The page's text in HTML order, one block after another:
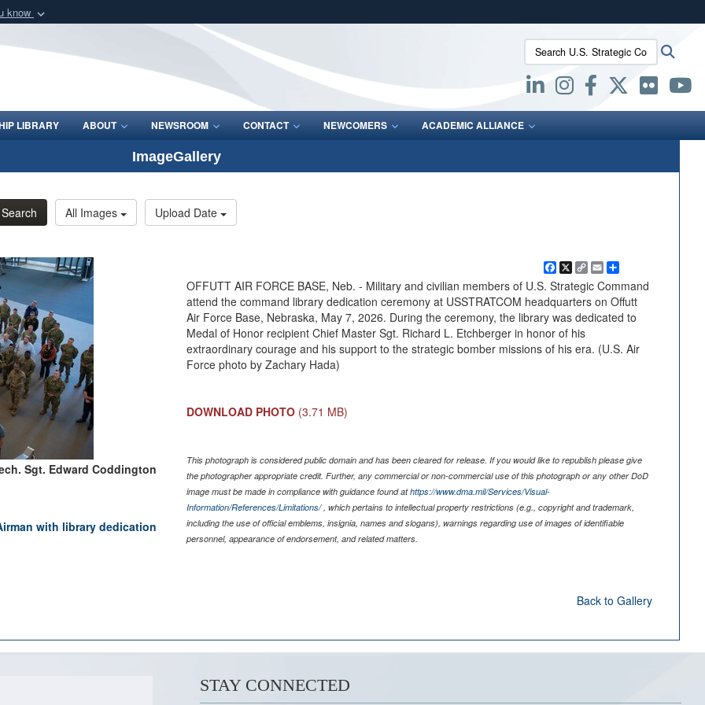
know
Defense organization
Secure .mil websites use HTTPS
lock (
means you’ve safely connected to the .mil website.
Share sensitive information only on official, secure websites.
Search U.S. Strategic Command:
LIBRARY ABOUT NEWSROOM CONTACT NEWCOMERS ACADEMIC ALLIANCE
ImageGallery
Search All Images Upload Date
Sgt. Edward Coddington
with library dedication
Facebook
X
Copy
Link
Email
OFFUTT AIR FORCE BASE, Neb. - Military and civilian members of U.S. Strategic Command
attend the command library dedication ceremony at USSTRATCOM headquarters on Offutt
Air Force Base, Nebraska, May 7, 2026. During the ceremony, the library was dedicated to
Medal of Honor recipient Chief Master Sgt. Richard L. Etchberger in honor of his
extraordinary courage and his support to the strategic bomber missions of his era. (U.S. Air
Force photo by Zachary Hada)
DOWNLOAD PHOTO (3.71 MB)
This photograph is considered public domain and has been cleared for release. If you would like to republish please give
the photographer appropriate credit. Further, any commercial or non-commercial use of this photograph or any other DoD
image must be made in compliance with guidance found athttps://www.dma.mil/Services/Visual-
Information/References/Limitations/, which pertains to intellectual property restrictions (e.g., copyright and trademark,
including the use of official emblems, insignia, names and slogans), warnings regarding use of images of identifiable
personnel, appearance of endorsement, and related matters.
Back to Gallery
STAY CONNECTED